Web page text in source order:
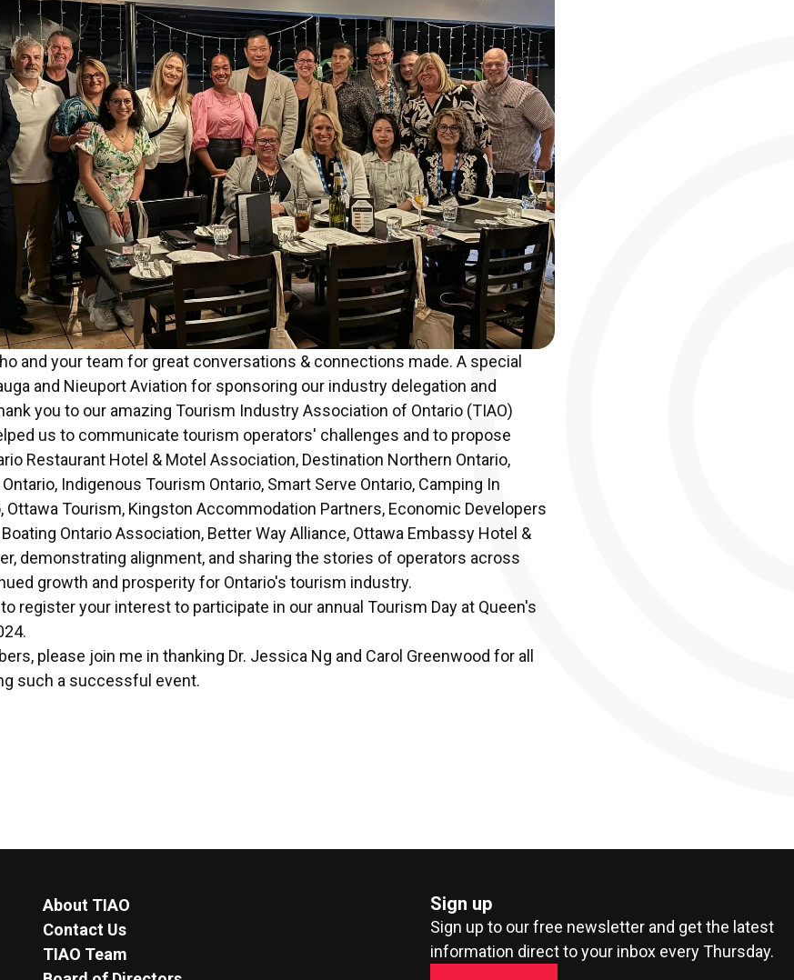
and your team for great conversations & connections made. A special
and Nieuport Aviation for sponsoring our industry delegation and
you to our amazing Tourism Industry Association of Ontario (TIAO)
us to communicate tourism operators' challenges and to propose
Restaurant Hotel & Motel Association, Destination Northern Ontario,
Indigenous Tourism Ontario, Smart Serve Ontario, Camping In
Ottawa Tourism, Kingston Accommodation Partners, Economic Developers
Ontario Association, Better Way Alliance, Ottawa Embassy Hotel &
demonstrating alignment, and sharing the stories of operators across
growth and prosperity for Ontario's tourism industry.
to register your interest to participate in our annual Tourism Day at Queen's
please join me in thanking Dr. Jessica Ng and Carol Greenwood for all
such a successful event.
About TIAO
Contact Us
TIAO Team
Sign up
Sign up to our free newsletter and get the latest
information direct to your inbox every Thursday.